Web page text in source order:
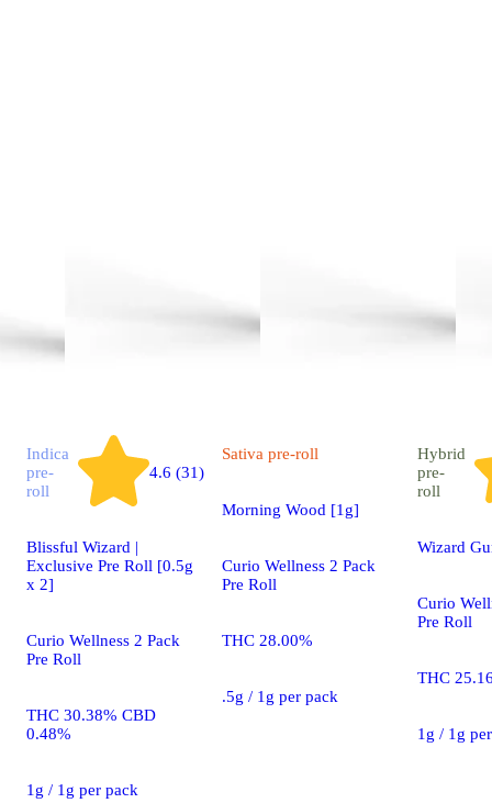
Indica
pre-
roll
4.6 (31)
Blissful Wizard |
Exclusive Pre Roll [0.5g
x 2]
Curio Wellness 2 Pack
Pre Roll
THC 30.38% CBD
0.48%
1g / 1g per pack
Sativa pre-roll
Morning Wood [1g]
Curio Wellness 2 Pack
Pre Roll
THC 28.00%
.5g / 1g per pack
Hybrid
pre-
roll
Wizard
Curio
Pre Roll
THC
1g / 1g